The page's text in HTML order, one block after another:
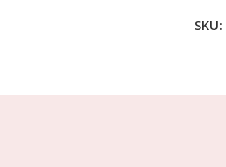
SKU: